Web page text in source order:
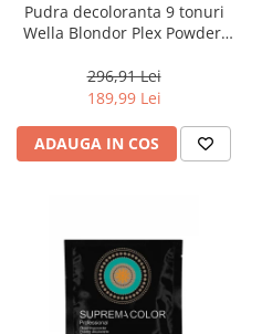
Pudra decoloranta 9 tonuri
Wella Blondor Plex Powder,
296,91 Lei
189,99 Lei
ADAUGA IN COS